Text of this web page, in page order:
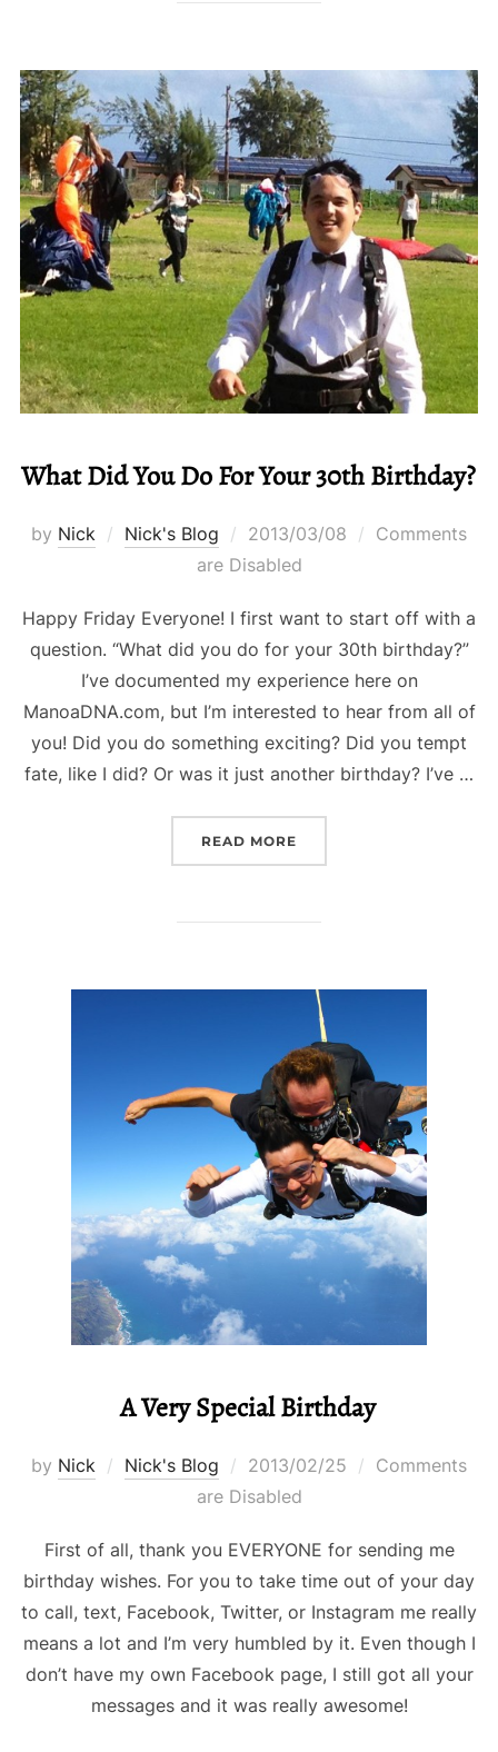
What Did You Do For Your 30th Birthday?
by Nick Nick's Blog
Posted
on
2013/03/08
Comments
are Disabled
Happy Friday Everyone! I first want to start off with a
question. “What did you do for your 30th birthday?”
I’ve documented my experience here on
ManoaDNA.com, but I’m interested to hear from all of
you! Did you do something exciting? Did you tempt
fate, like I did? Or was it just another birthday? I’ve …
READ MORE
A Very Special Birthday
by Nick Nick's Blog
Posted
on
2013/02/25
Comments
are Disabled
First of all, thank you EVERYONE for sending me
birthday wishes. For you to take time out of your day
to call, text, Facebook, Twitter, or Instagram me really
means a lot and I’m very humbled by it. Even though I
don’t have my own Facebook page, I still got all your
messages and it was really awesome!